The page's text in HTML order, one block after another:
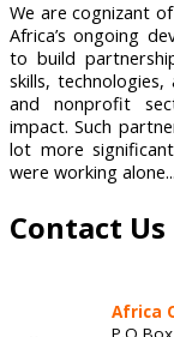
We are cognizant
Africa’s ongoing
to build
skills,
and nonprofit
impact. Such
lot more
were working alone...
Contact Us
Africa